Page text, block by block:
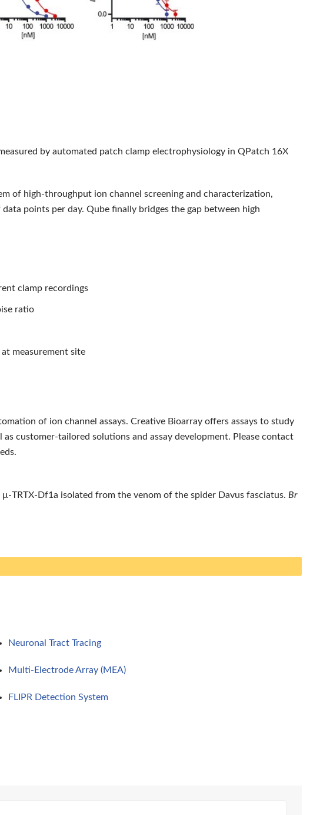
by automated patch clamp electrophysiology in QPatch 16X
of high-throughput ion channel screening and characterization,
points per day. Qube finally bridges the gap between high
clamp recordings
ratio
measurement site
of ion channel assays. Creative Bioarray offers assays to study
customer-tailored solutions and assay development. Please contact
TRTX-Df1a isolated from the venom of the spider Davus fasciatus. Br
Neuronal Tract Tracing
Multi-Electrode Array (MEA)
FLIPR Detection System